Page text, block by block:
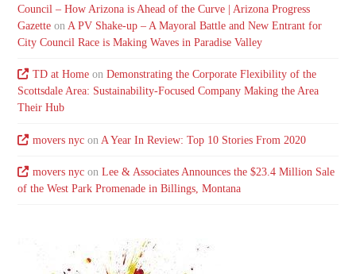
Council – How Arizona is Ahead of the Curve | Arizona Progress
Gazette onA PV Shake-up – A Mayoral Battle and New Entrant for
City Council Race is Making Waves in Paradise Valley
TD at Homeon Demonstrating the Corporate Flexibility of the
Scottsdale Area: Sustainability-Focused Company Making the Area
Their Hub
movers nycon A Year In Review: Top 10 Stories From 2020
movers nycon Lee & Associates Announces the $23.4 Million Sale
of the West Park Promenade in Billings, Montana